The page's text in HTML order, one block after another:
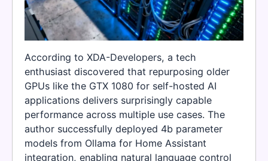
According to XDA-Developers, a tech
enthusiast discovered that repurposing older
GPUs like the GTX 1080 for self-hosted AI
applications delivers surprisingly capable
performance across multiple use cases. The
author successfully deployed 4b parameter
models from Ollama for Home Assistant
integration, enabling natural language control